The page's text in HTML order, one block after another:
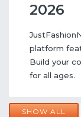
2026
platform
Build your
for all ages.
SHOW ALL